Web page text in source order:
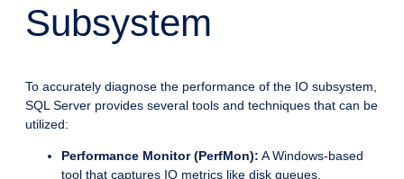
Subsystem
To accurately diagnose the performance of the IO subsystem,
SQL Server provides several tools and techniques that can be
utilized:
Performance Monitor (PerfMon): A Windows-based
tool that captures IO metrics like disk queues,